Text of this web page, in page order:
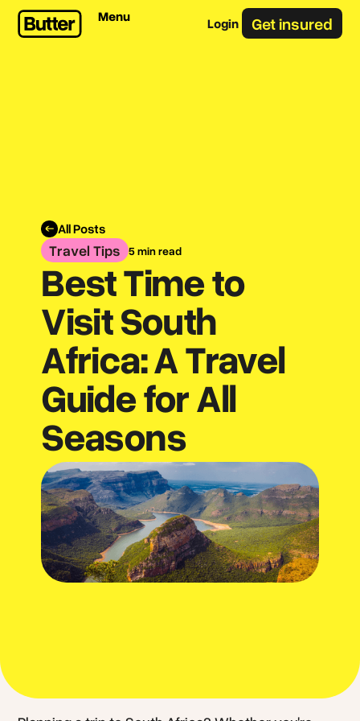
Menu Login Get insured
All Posts
Travel Tips 5 min read
Best Time to
Visit South
Africa: A Travel
Guide for All
Seasons